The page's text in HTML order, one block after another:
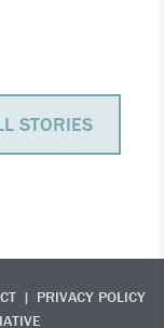
STORIES
PRIVACY POLICY